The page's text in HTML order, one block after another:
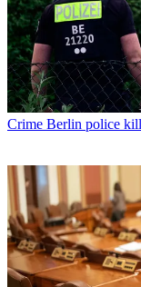
Crime Berlin police kill